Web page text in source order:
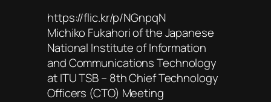
https://flic.kr/p/NGnpqN
Michiko Fukahori of the Japanese
National Institute of Information
and Communications Technology
at ITU TSB – 8th Chief Technology
Officers (CTO) Meeting